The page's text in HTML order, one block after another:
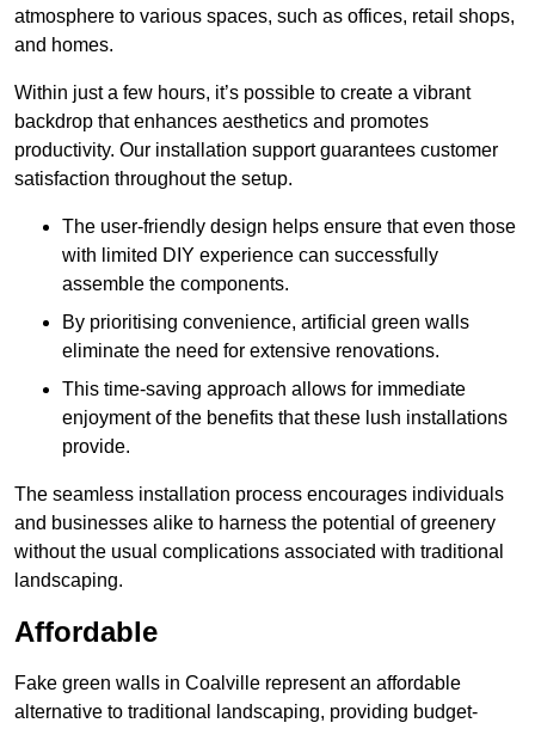
atmosphere to various spaces, such as offices, retail shops,
and homes.
Within just a few hours, it’s possible to create a vibrant
backdrop that enhances aesthetics and promotes
productivity. Our installation support guarantees customer
satisfaction throughout the setup.
The user-friendly design helps ensure that even those
with limited DIY experience can successfully
assemble the components.
By prioritising convenience, artificial green walls
eliminate the need for extensive renovations.
This time-saving approach allows for immediate
enjoyment of the benefits that these lush installations
provide.
The seamless installation process encourages individuals
and businesses alike to harness the potential of greenery
without the usual complications associated with traditional
landscaping.
Affordable
Fake green walls in Coalville represent an affordable
alternative to traditional landscaping, providing budget-